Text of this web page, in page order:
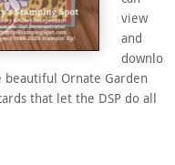
view
and
downlo
beautiful Ornate Garden
that let the DSP do all